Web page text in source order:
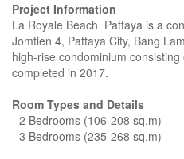
Project Information
La Royale Beach Pattaya is a
Jomtien 4, Pattaya City, Bang
high-rise condominium
completed in 2017.
Room Types and Details
- 2 Bedrooms (106-208 sq.m)
- 3 Bedrooms (235-268 sq.m)